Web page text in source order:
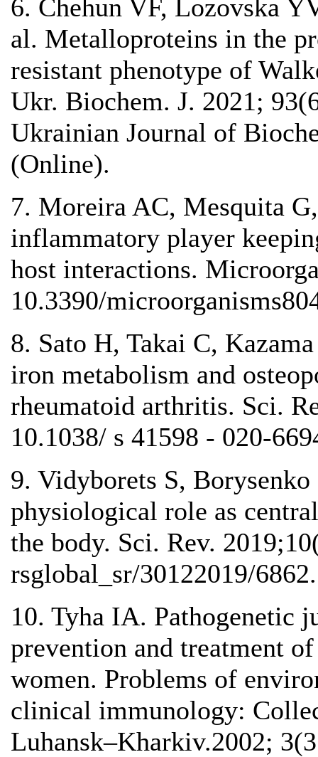
6. Chehun VF, Lozovska
al. Metalloproteins in the
resistant phenotype of
Ukr. Biochem. J. 2021;
Ukrainian Journal of
(Online).
7. Moreira AС, Mesquita
inflammatory player
host interactions.
10.3390/
8. Sato H, Takai C,
iron metabolism and
rheumatoid arthritis. Sci.
10.1038/ s 41598 - 020-
9. Vidyborets S,
physiological role as
the body. Sci. Rev.
rsglobal_sr/30122019/6862.
10. Tyha IA. Pathogenetic
prevention and treatment
women. Problems of
clinical immunology:
Luhansk–Kharkiv.2002;